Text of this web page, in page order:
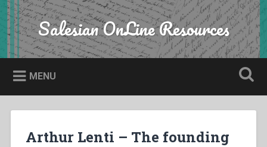
Skip
to
content
Search Salesian OnLine Resources
MENU
Arthur Lenti – The founding